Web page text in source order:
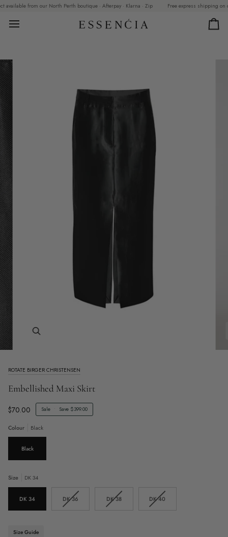
Skip
content
from our North Perth boutique · Afterpay · Klarna · Zip Free express shipping on
Zoom
ROTATE BIRGER CHRISTENSEN
Embellished Maxi Skirt
$70.00 Sale • Save $399.00
Colour Black
Black
Size DK 34
DK 34 DK 36
Variant
DK 38
Variant
DK 40
Variant
Size Guide